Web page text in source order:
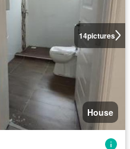
14pictures
House